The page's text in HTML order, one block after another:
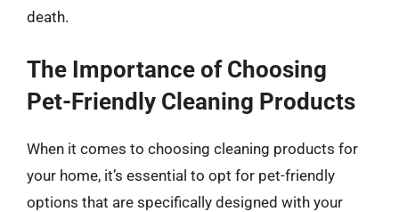
death.
The Importance of Choosing
Pet-Friendly Cleaning Products
When it comes to choosing cleaning products for
your home, it’s essential to opt for pet-friendly
options that are specifically designed with your